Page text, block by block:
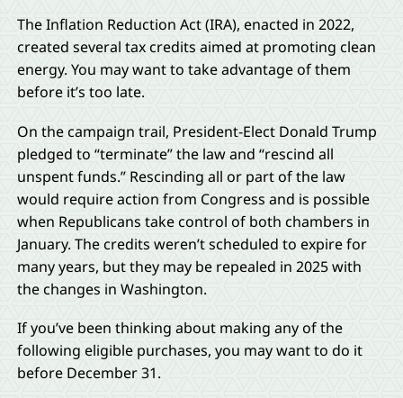
The Inflation Reduction Act (IRA), enacted in 2022,
created several tax credits aimed at promoting clean
energy. You may want to take advantage of them
before it’s too late.
On the campaign trail, President-Elect Donald Trump
pledged to “terminate” the law and “rescind all
unspent funds.” Rescinding all or part of the law
would require action from Congress and is possible
when Republicans take control of both chambers in
January. The credits weren’t scheduled to expire for
many years, but they may be repealed in 2025 with
the changes in Washington.
If you’ve been thinking about making any of the
following eligible purchases, you may want to do it
before December 31.